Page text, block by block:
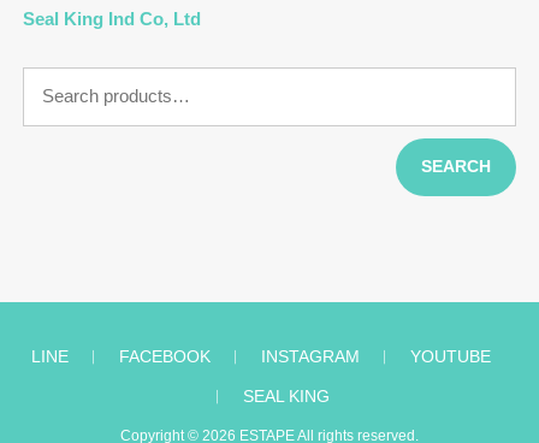
Seal King Ind Co, Ltd
for:
SEARCH
LINE ︱ FACEBOOK ︱ INSTAGRAM ︱ YOUTUBE
︱ SEAL KING
Copyright © 2026 ESTAPEAll rights reserved.